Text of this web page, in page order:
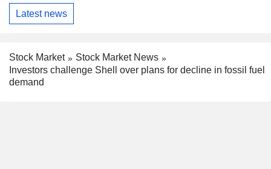
Latest news
Stock Market
Stock Market News
Investors challenge Shell over plans for decline in fossil fuel
demand